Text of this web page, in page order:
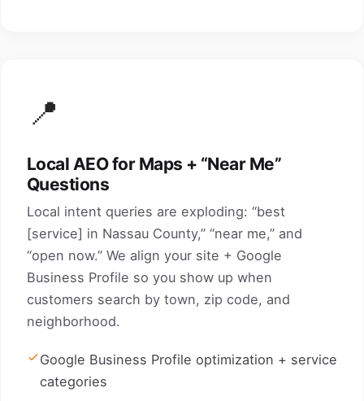
📍
Local AEO for Maps + “Near Me”
Questions
Local intent queries are exploding: “best
[service] in Nassau County,” “near me,” and
“open now.” We align your site + Google
Business Profile so you show up when
customers search by town, zip code, and
neighborhood.
Google Business Profile optimization + service
categories